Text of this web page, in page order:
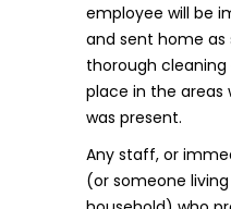
employee will be
and sent home as
thorough cleaning
place in the areas
was present.
Any staff, or
(or someone